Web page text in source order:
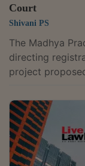
Court
Shivani PS
The Madhya
directing
project
could not reject
deity and the
temple's affairs as
of acting Chief
Pradeep Mittal